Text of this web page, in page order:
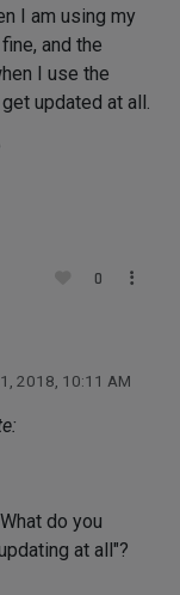
I am using my
and the
I use the
updated at all.
0
2018, 10:11 AM
do you
at all"?